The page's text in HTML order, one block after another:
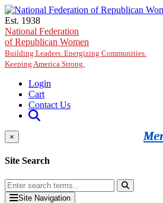
Skip to main content
Est. 1938
National Federation
of Republican Women
Building Leaders. Energizing Communities.
Keeping America Strong.
Login
Cart
Contact Us
×
Site Search
Site Navigation